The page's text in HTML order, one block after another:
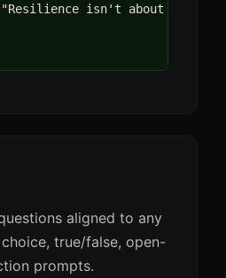
isn't about never
aligned to any
true/false, open-
prompts.